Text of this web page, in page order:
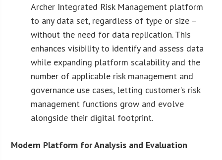
Archer Integrated Risk Management platform
to any data set, regardless of type or size –
without the need for data replication. This
enhances visibility to identify and assess data
while expanding platform scalability and the
number of applicable risk management and
governance use cases, letting customer’s risk
management functions grow and evolve
alongside their digital footprint.
Modern Platform for Analysis and Evaluation